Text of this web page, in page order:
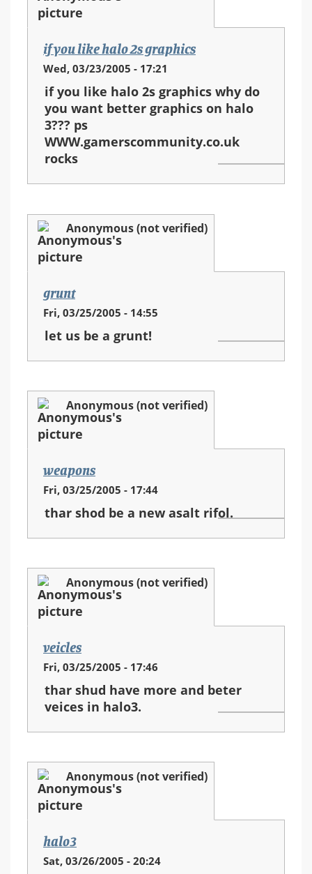
if you like halo 2s graphics
Wed, 03/23/2005 - 17:21
if you like halo 2s graphics why do
you want better graphics on halo
3??? ps
WWW.gamerscommunity.co.uk
rocks
Anonymous (not verified)
grunt
Fri, 03/25/2005 - 14:55
let us be a grunt!
Anonymous (not verified)
weapons
Fri, 03/25/2005 - 17:44
thar shod be a new asalt rifol.
Anonymous (not verified)
veicles
Fri, 03/25/2005 - 17:46
thar shud have more and beter
veices in halo3.
Anonymous (not verified)
halo3
Sat, 03/26/2005 - 20:24